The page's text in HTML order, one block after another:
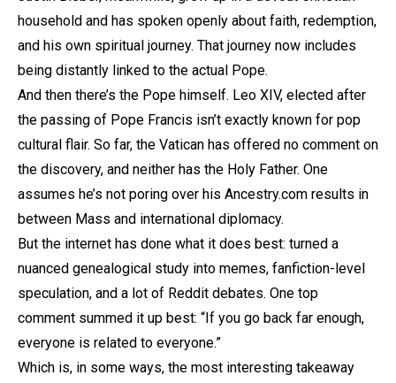
household and has spoken openly about faith, redemption,
and his own spiritual journey. That journey now includes
being distantly linked to the actual Pope.
And then there’s the Pope himself. Leo XIV, elected after
the passing of Pope Francis isn’t exactly known for pop
cultural flair. So far, the Vatican has offered no comment on
the discovery, and neither has the Holy Father. One
assumes he’s not poring over his Ancestry.com results in
between Mass and international diplomacy.
But the internet has done what it does best: turned a
nuanced genealogical study into memes, fanfiction-level
speculation, and a lot of Reddit debates. One top
comment summed it up best: “If you go back far enough,
everyone is related to everyone.”
Which is, in some ways, the most interesting takeaway